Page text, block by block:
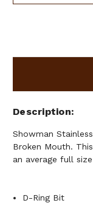
Description
Showman
Broken Mouth.
an average full
D-Ring Bit